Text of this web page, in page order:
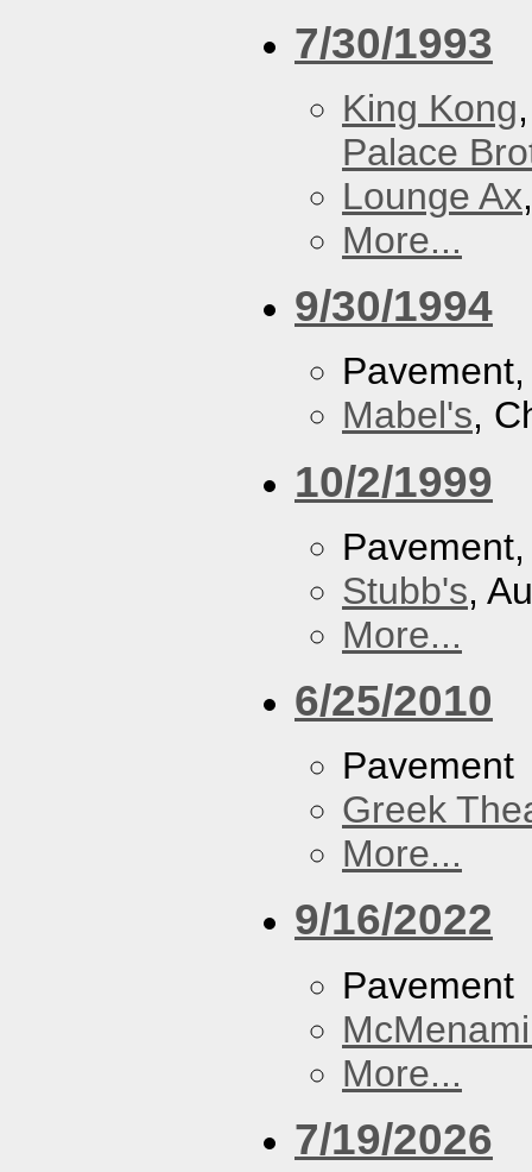
7/30/1993
King Kong
Palace
Lounge Ax
More...
9/30/1994
Mabel's,
10/2/1999
Stubb's,
More...
6/25/2010
Pavement
Greek
More...
9/16/2022
Pavement
More...
7/19/2026